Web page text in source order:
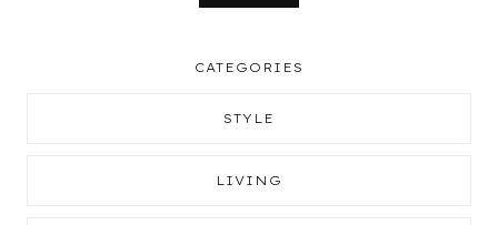
CATEGORIES
STYLE
LIVING